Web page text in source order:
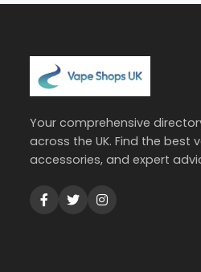
Your comprehensive
across the UK. Find the best
accessories, and expert